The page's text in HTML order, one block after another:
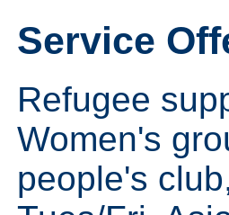
Service
Refugee
Women's
people's